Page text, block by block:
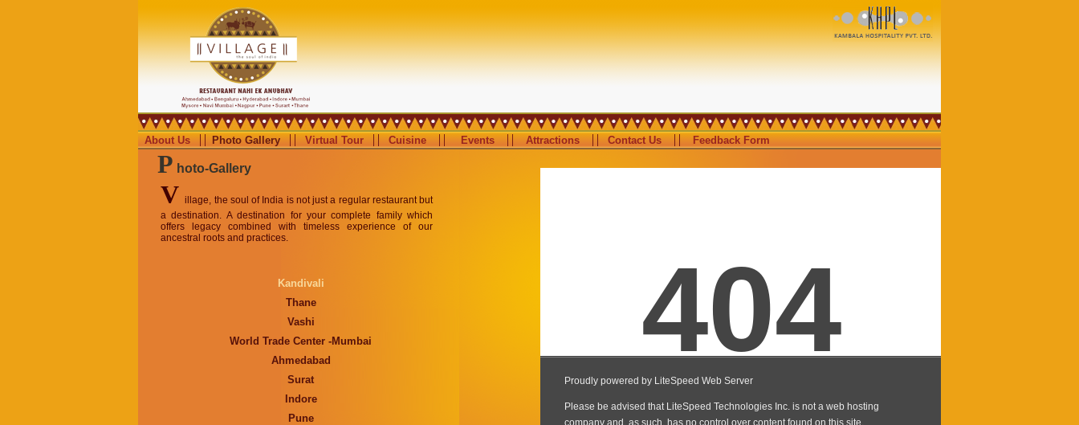
About Us Photo Gallery Virtual Tour Cuisine Events Attractions Contact Us Feedback Form
P hoto-Gallery
Village, the soul of India is not just a regular restaurant but
a destination. A destination for your complete family which
offers legacy combined with timeless experience of our
ancestral roots and practices.
Kandivali
Thane
Vashi
World Trade Center -Mumbai
Ahmedabad
Surat
Indore
Pune